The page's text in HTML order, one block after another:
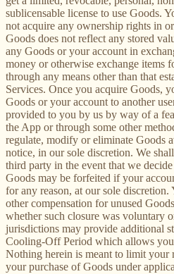
sublicensable license to use Goods.
not acquire any ownership rights in
Goods does not reflect any stored
any Goods or your account in
money or otherwise exchange items
through any means other than that
Services. Once you acquire Goods,
Goods or your account to another
provided to you by us by way of a
the App or through some other
regulate, modify or eliminate Goods
notice, in our sole discretion. We
third party in the event that we
Goods may be forfeited if your
for any reason, at our sole
other compensation for unused
whether such closure was voluntary
jurisdictions may provide additional
Cooling-Off Period which allows
Nothing herein is meant to limit
your purchase of Goods under